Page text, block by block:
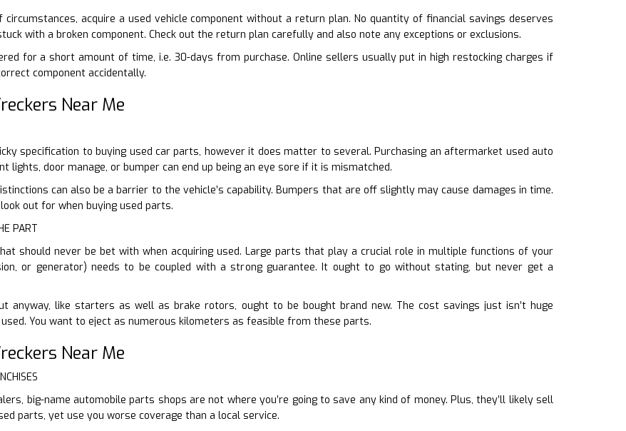
circumstances, acquire a used vehicle component without a return plan. No quantity of financial savings deserves
with a broken component. Check out the return plan carefully and also note any exceptions or exclusions.
for a short amount of time, i.e. 30-days from purchase. Online sellers usually put in high restocking charges if
component accidentally.
Near Me
specification to buying used car parts, however it does matter to several. Purchasing an aftermarket used auto
lights, door manage, or bumper can end up being an eye sore if it is mismatched.
can also be a barrier to the vehicle’s capability. Bumpers that are off slightly may cause damages in time.
out for when buying used parts.
PART
should never be bet with when acquiring used. Large parts that play a crucial role in multiple functions of your
or generator) needs to be coupled with a strong guarantee. It ought to go without stating, but never get a
anyway, like starters as well as brake rotors, ought to be bought brand new. The cost savings just isn’t huge
You want to eject as numerous kilometers as feasible from these parts.
Near Me
big-name automobile parts shops are not where you’re going to save any kind of money. Plus, they’ll likely sell
parts, yet use you worse coverage than a local service.